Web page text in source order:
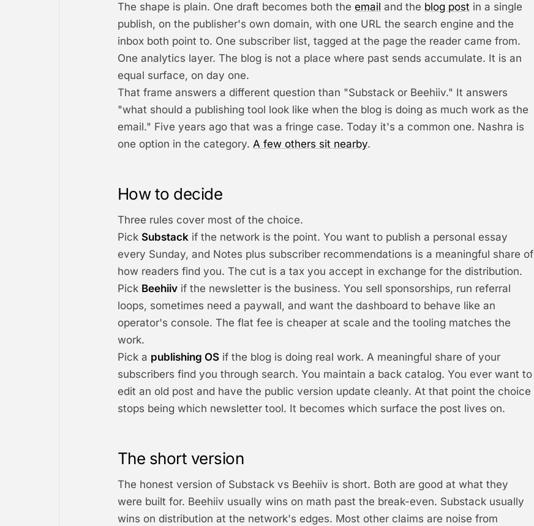
The shape is plain. One draft becomes both the email and the blog post in a single
publish, on the publisher's own domain, with one URL the search engine and the
inbox both point to. One subscriber list, tagged at the page the reader came from.
One analytics layer. The blog is not a place where past sends accumulate. It is an
equal surface, on day one.
That frame answers a different question than "Substack or Beehiiv." It answers
"what should a publishing tool look like when the blog is doing as much work as the
email." Five years ago that was a fringe case. Today it's a common one. Nashra is
one option in the category. A few others sit nearby.
How to decide
Three rules cover most of the choice.
Pick Substack if the network is the point. You want to publish a personal essay
every Sunday, and Notes plus subscriber recommendations is a meaningful share of
how readers find you. The cut is a tax you accept in exchange for the distribution.
Pick Beehiiv if the newsletter is the business. You sell sponsorships, run referral
loops, sometimes need a paywall, and want the dashboard to behave like an
operator's console. The flat fee is cheaper at scale and the tooling matches the
work.
Pick a publishing OS if the blog is doing real work. A meaningful share of your
subscribers find you through search. You maintain a back catalog. You ever want to
edit an old post and have the public version update cleanly. At that point the choice
stops being which newsletter tool. It becomes which surface the post lives on.
The short version
The honest version of Substack vs Beehiiv is short. Both are good at what they
were built for. Beehiiv usually wins on math past the break-even. Substack usually
wins on distribution at the network's edges. Most other claims are noise from